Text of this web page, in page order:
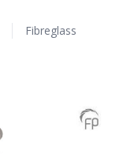
Fibreglass